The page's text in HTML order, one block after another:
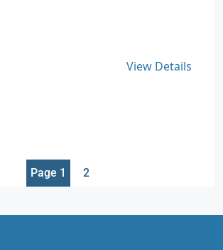
View Details
Page 1 2